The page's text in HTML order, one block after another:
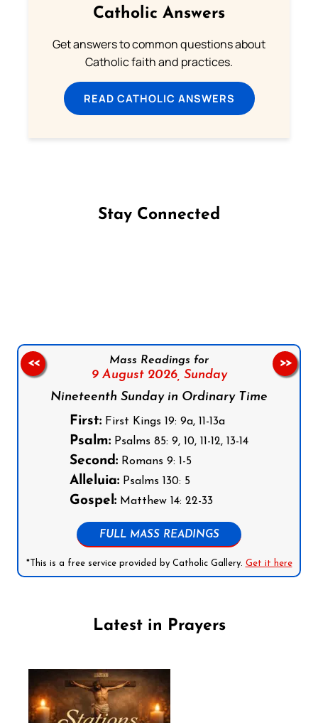
Catholic Answers
Get answers to common questions about
Catholic faith and practices.
READ CATHOLIC ANSWERS
Stay Connected
Mass Readings for
9 August 2026, Sunday
Nineteenth Sunday in Ordinary Time
First: First Kings 19: 9a, 11-13a
Psalm: Psalms 85: 9, 10, 11-12, 13-14
Second: Romans 9: 1-5
Alleluia: Psalms 130: 5
Gospel: Matthew 14: 22-33
FULL MASS READINGS
*This is a free service provided by Catholic Gallery. Get it here
<< >>
Latest in Prayers